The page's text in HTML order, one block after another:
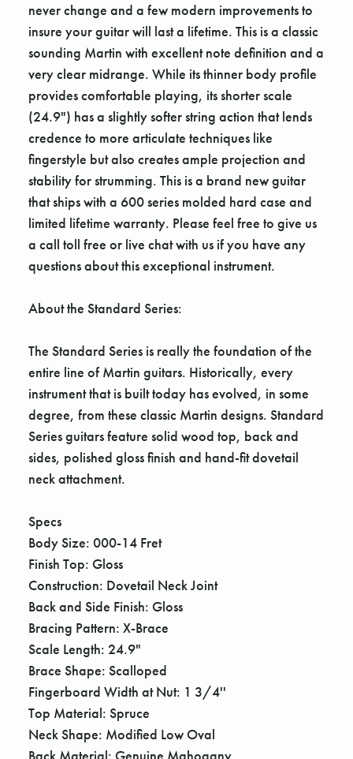
never change and a few modern improvements to
insure your guitar will last a lifetime. This is a classic
sounding Martin with excellent note definition and a
very clear midrange. While its thinner body profile
provides comfortable playing, its shorter scale
(24.9") has a slightly softer string action that lends
credence to more articulate techniques like
fingerstyle but also creates ample projection and
stability for strumming. This is a brand new guitar
that ships with a 600 series molded hard case and
limited lifetime warranty. Please feel free to give us
a call toll free or live chat with us if you have any
questions about this exceptional instrument.
About the Standard Series:
The Standard Series is really the foundation of the
entire line of Martin guitars. Historically, every
instrument that is built today has evolved, in some
degree, from these classic Martin designs. Standard
Series guitars feature solid wood top, back and
sides, polished gloss finish and hand-fit dovetail
neck attachment.
Specs
Body Size: 000-14 Fret
Finish Top: Gloss
Construction: Dovetail Neck Joint
Back and Side Finish: Gloss
Bracing Pattern: X-Brace
Scale Length: 24.9"
Brace Shape: Scalloped
Fingerboard Width at Nut: 1 3/4''
Top Material: Spruce
Neck Shape: Modified Low Oval